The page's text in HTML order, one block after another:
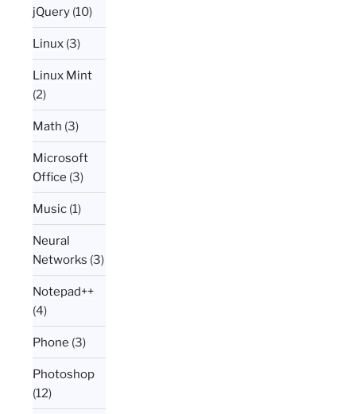
jQuery (10)
Linux (3)
Linux Mint
(2)
Math (3)
Microsoft
Office (3)
Music (1)
Neural
Networks (3)
Notepad++
(4)
Phone (3)
Photoshop
(12)